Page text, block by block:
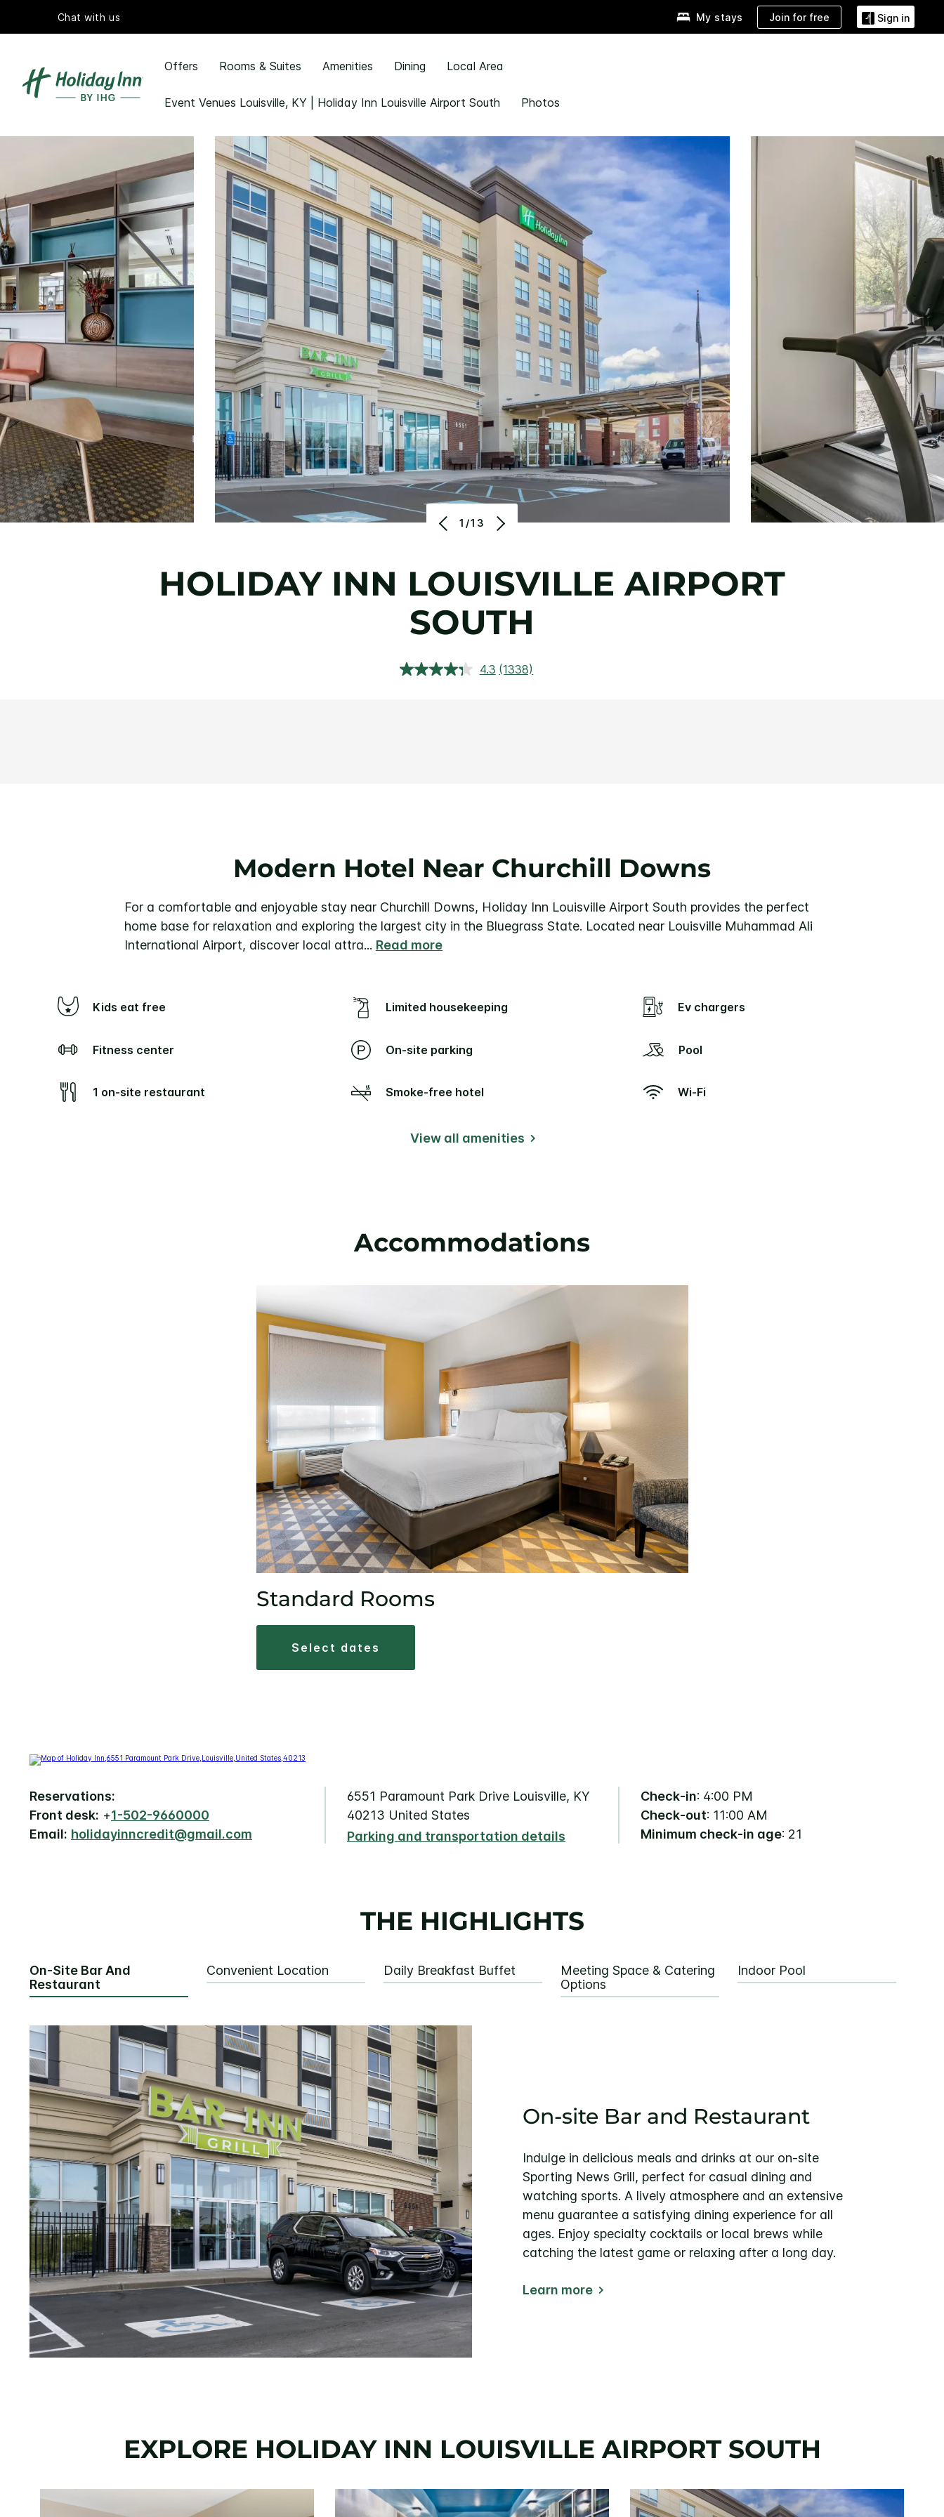
Chat with us My stays Join for free Sign in
Offers Rooms & Suites Amenities Dining Local Area
Event Venues Louisville, KY | Holiday Inn Louisville Airport South Photos
1/13
HOLIDAY INN LOUISVILLE AIRPORT
SOUTH
4.3 Read
(1338)
Modern Hotel Near Churchill Downs
For a comfortable and enjoyable stay near Churchill Downs, Holiday Inn Louisville Airport South provides the perfect
home base for relaxation and exploring the largest city in the Bluegrass State. Located near Louisville Muhammad Ali
International Airport, discover local attra... Read more
Kids eat free Limited housekeeping Ev chargers
Fitness center On-site parking Pool
1 on-site restaurant Smoke-free hotel Wi-Fi
View all amenities
Accommodations
Standard Rooms
select dates
Reservations:
Front desk: +1-502-9660000
Email: holidayinncredit@gmail.com
6551 Paramount Park Drive Louisville, KY
40213 United States
Parking and transportation details
Check-in: 4:00 PM
Check-out: 11:00 AM
Minimum check-in age: 21
THE HIGHLIGHTS
On-Site Bar And
Restaurant
Convenient Location Daily Breakfast Buffet
Meeting Space & Catering
Options
Indoor Pool
On-site Bar and Restaurant
Indulge in delicious meals and drinks at our on-site
Sporting News Grill, perfect for casual dining and
watching sports. A lively atmosphere and an extensive
menu guarantee a satisfying dining experience for all
ages. Enjoy specialty cocktails or local brews while
catching the latest game or relaxing after a long day.
Learn more
EXPLORE HOLIDAY INN LOUISVILLE AIRPORT SOUTH